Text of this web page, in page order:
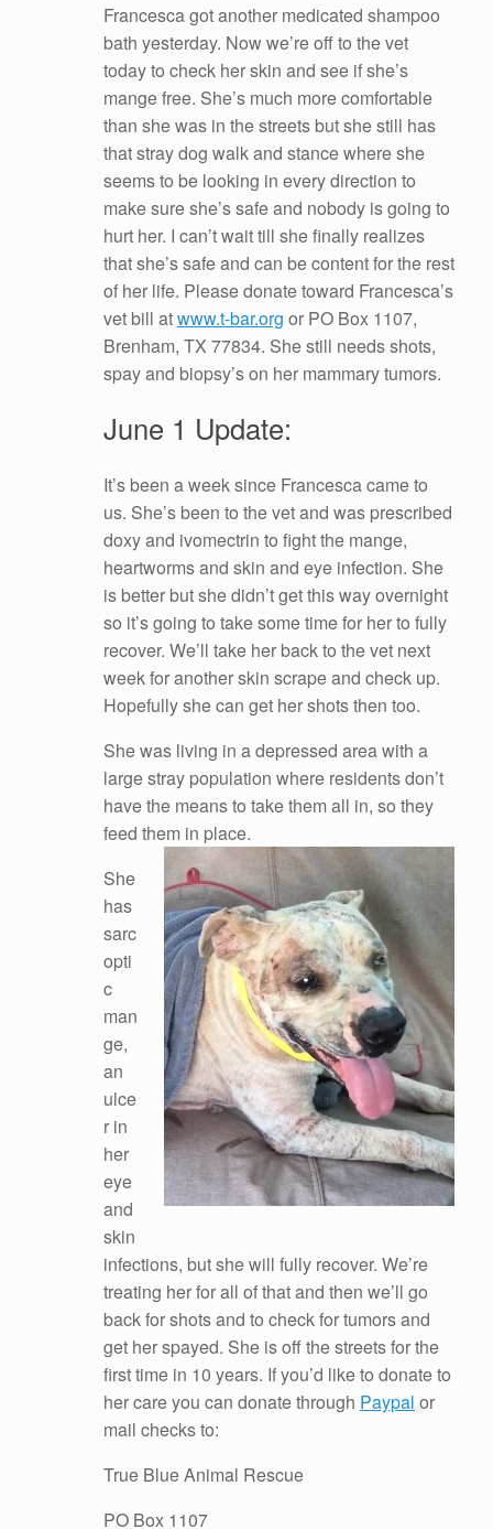
Francesca got another medicated shampoo
bath yesterday. Now we’re off to the vet
today to check her skin and see if she’s
mange free. She’s much more comfortable
than she was in the streets but she still has
that stray dog walk and stance where she
seems to be looking in every direction to
make sure she’s safe and nobody is going to
hurt her. I can’t wait till she finally realizes
that she’s safe and can be content for the rest
of her life. Please donate toward Francesca’s
vet bill atwww.t-bar.org or PO Box 1107,
Brenham, TX 77834. She still needs shots,
spay and biopsy’s on her mammary tumors.
June 1 Update:
It’s been a week since Francesca came to
us. She’s been to the vet and was prescribed
doxy and ivomectrin to fight the mange,
heartworms and skin and eye infection. She
is better but she didn’t get this way overnight
so it’s going to take some time for her to fully
recover. We’ll take her back to the vet next
week for another skin scrape and check up.
Hopefully she can get her shots then too.
She was living in a depressed area with a
large stray population where residents don’t
have the means to take them all in, so they
feed them in place.
She
has
sarc
opti
c
man
ge,
an
ulce
r in
her
eye
and
skin
infections, but she will fully recover. We’re
treating her for all of that and then we’ll go
back for shots and to check for tumors and
get her spayed. She is off the streets for the
first time in 10 years. If you’d like to donate to
her care you can donate through Paypal or
mail checks to:
True Blue Animal Rescue
PO Box 1107